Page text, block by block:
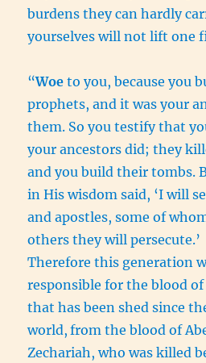
burdens they can hardly
yourselves will not lift one
“Woe to you, because you
prophets, and it was your
them. So you testify that
your ancestors did; they
and you build their tombs.
in His wisdom said, ‘I will
and apostles, some of
others they will persecute.’
Therefore this generation
responsible for the blood
that has been shed since
world, from the blood of
Zechariah, who was killed